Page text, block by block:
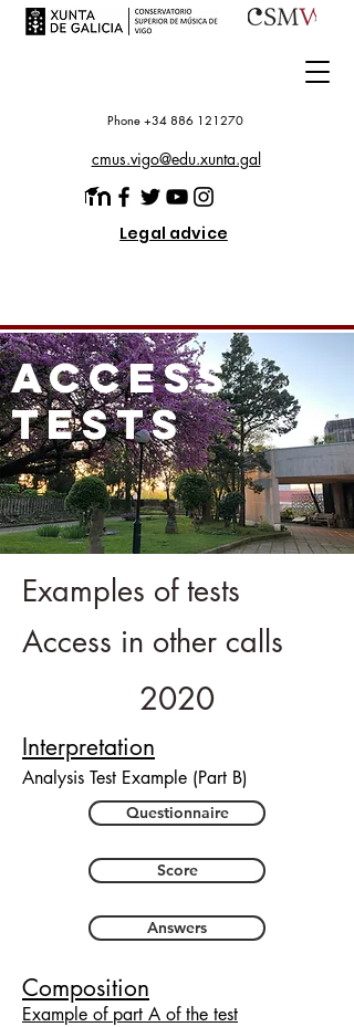
Phone +34 886 121270
cmus.vigo@edu.xunta.gal
Legal advice
access
tests
Examples of tests
Access in other calls
2020
Interpretation
Analysis Test Example (Part B)
Questionnaire
Score
Answers
Composition
Example of part A of the test